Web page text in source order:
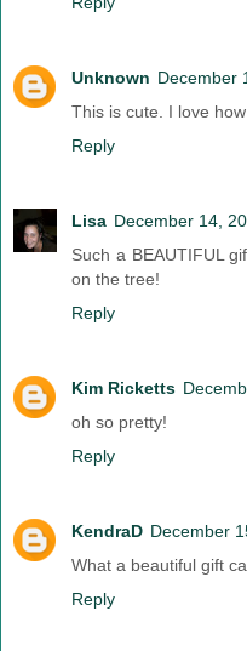
Unknown December
This is cute. I love
Reply
Lisa December 14,
Such a BEAUTIFUL
on the tree!
Reply
Kim Ricketts
oh so pretty!
Reply
KendraD December
What a beautiful gift
Reply